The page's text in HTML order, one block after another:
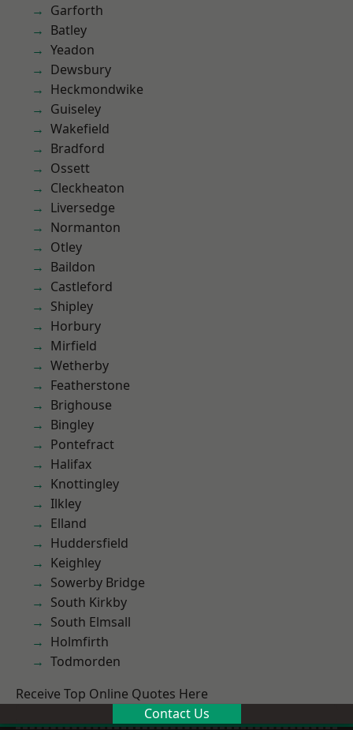
Garforth
Batley
Yeadon
Dewsbury
Heckmondwike
Guiseley
Wakefield
Bradford
Ossett
Cleckheaton
Liversedge
Normanton
Otley
Baildon
Castleford
Shipley
Horbury
Mirfield
Wetherby
Featherstone
Brighouse
Bingley
Pontefract
Halifax
Knottingley
Ilkley
Elland
Huddersfield
Keighley
Sowerby Bridge
South Kirkby
South Elmsall
Holmfirth
Todmorden
Receive Top Online Quotes Here
Contact Us